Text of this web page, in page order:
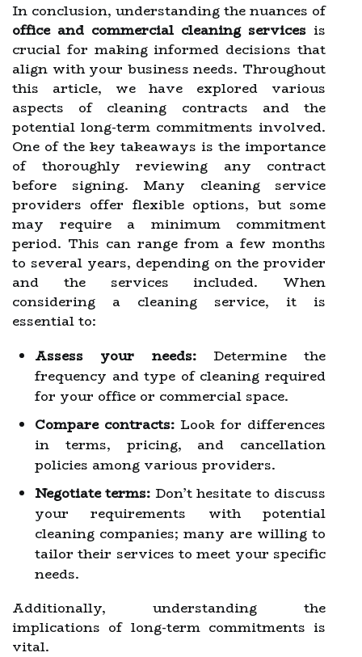
In conclusion, understanding the nuances of
office and commercial cleaning services is
crucial for making informed decisions that
align with your business needs. Throughout
this article, we have explored various
aspects of cleaning contracts and the
potential long-term commitments involved.
One of the key takeaways is the importance
of thoroughly reviewing any contract
before signing. Many cleaning service
providers offer flexible options, but some
may require a minimum commitment
period. This can range from a few months
to several years, depending on the provider
and the services included. When
considering a cleaning service, it is
essential to:
Assess your needs:Determine the
frequency and type of cleaning required
for your office or commercial space.
Compare contracts: Look for differences
in terms, pricing, and cancellation
policies among various providers.
Negotiate terms: Don’t hesitate to discuss
your requirements with potential
cleaning companies; many are willing to
tailor their services to meet your specific
needs.
Additionally, understanding the
implications of long-term commitments is
vital.